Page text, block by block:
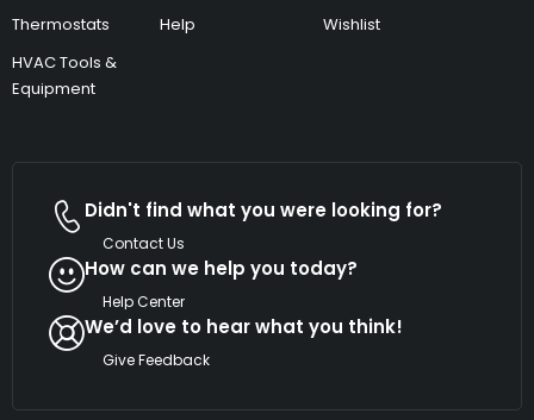
Thermostats
HVAC Tools &
Equipment
Help
Wishlist
Didn't find what you were looking for?
Contact Us
How can we help you today?
Help Center
We’d love to hear what you think!
Give Feedback